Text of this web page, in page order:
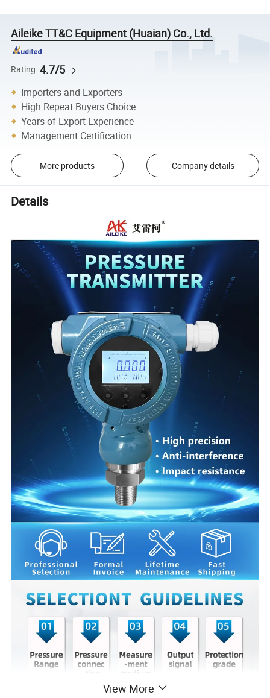
Aileike TT&C Equipment (Huaian) Co., Ltd.
Rating 4.7/5
Importers and Exporters
High Repeat Buyers Choice
Years of Export Experience
Management Certification
More products Company details
Details
View More